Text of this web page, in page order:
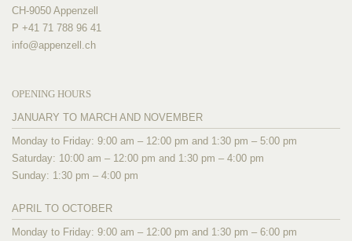
CH-9050 Appenzell
P +41 71 788 96 41
info@appenzell.ch
OPENING HOURS
JANUARY TO MARCH AND NOVEMBER
Monday to Friday: 9:00 am – 12:00 pm and 1:30 pm – 5:00 pm
Saturday: 10:00 am – 12:00 pm and 1:30 pm – 4:00 pm
Sunday: 1:30 pm – 4:00 pm
APRIL TO OCTOBER
Monday to Friday: 9:00 am – 12:00 pm and 1:30 pm – 6:00 pm